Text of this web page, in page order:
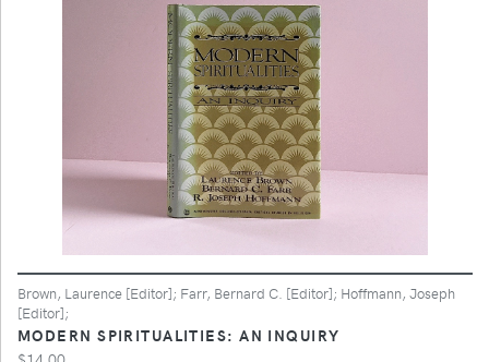
Brown, Laurence [Editor]; Farr, Bernard C. [Editor]; Hoffmann, Joseph
[Editor];
MODERN SPIRITUALITIES: AN INQUIRY